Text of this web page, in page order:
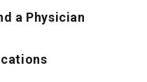
a Physician